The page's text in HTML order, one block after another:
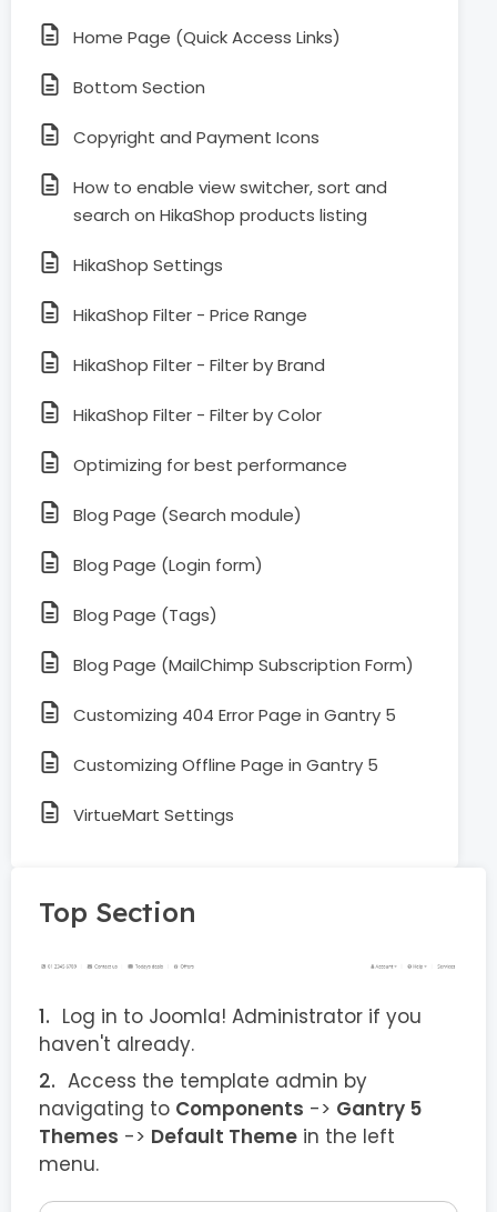
Home Page (Quick Access Links)
Bottom Section
Copyright and Payment Icons
How to enable view switcher, sort and
search on HikaShop products listing
HikaShop Settings
HikaShop Filter - Price Range
HikaShop Filter - Filter by Brand
HikaShop Filter - Filter by Color
Optimizing for best performance
Blog Page (Search module)
Blog Page (Login form)
Blog Page (Tags)
Blog Page (MailChimp Subscription Form)
Customizing 404 Error Page in Gantry 5
Customizing Offline Page in Gantry 5
VirtueMart Settings
Top Section
Log in to Joomla! Administrator if you
haven't already.
Access the template admin by
navigating to Components -> Gantry 5
Themes -> Default Theme in the left
menu.